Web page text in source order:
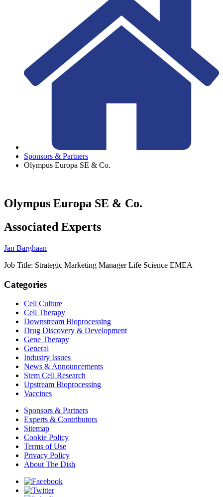
Sponsors & Partners
Olympus Europa SE & Co.
Olympus Europa SE & Co.
Associated Experts
Jan Barghaan
Job Title: Strategic Marketing Manager Life Science EMEA
Categories
Cell Culture
Cell Therapy
Downstream Bioprocessing
Drug Discovery & Development
Gene Therapy
General
Industry Issues
News & Announcements
Stem Cell Research
Upstream Bioprocessing
Vaccines
Sponsors & Partners
Experts & Contributors
Sitemap
Cookie Policy
Terms of Use
Privacy Policy
About The Dish